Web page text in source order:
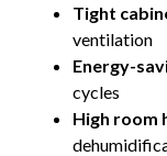
Tight
ventilation
Energy-
cycles
High room